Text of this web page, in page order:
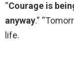
“Courage is
anyway.”
life.